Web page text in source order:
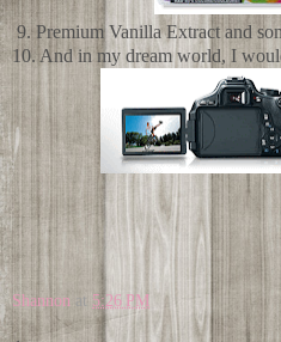
9. Premium Vanilla Extract and
10. And in my dream world, I
Shannon at 5:26 PM